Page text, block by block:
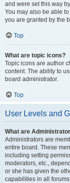
and were set this way
You may also be able
you are granted by the
Top
What are topic icons?
Topic icons are author
content. The ability to
board administrator.
Top
User Levels and
What are
Administrators are
entire board. These
including setting
moderators, etc.,
or she has given the
capabilities in all